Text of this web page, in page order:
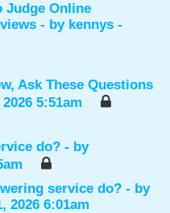
Judge Online
- by kennys -
Ask These Questions
5:51am
do? - by
service do? - by
2026 6:01am